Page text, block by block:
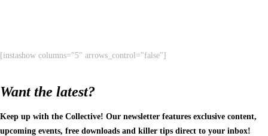
[instashow columns="5" arrows_control="false"]
Want the latest?
Keep up with the Collective! Our newsletter features exclusive content,
upcoming events, free downloads and killer tips direct to your inbox!